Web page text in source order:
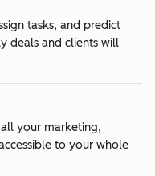
tasks, and predict
deals and clients will
your marketing,
to your whole